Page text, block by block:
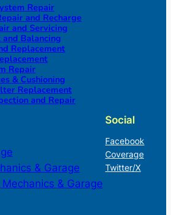
Repair
and Recharge
and Servicing
Balancing
Replacement
Repair
& Cushioning
Replacement
and Repair
& Garage
& Garage
Social
Facebook
Coverage
Twitter/X